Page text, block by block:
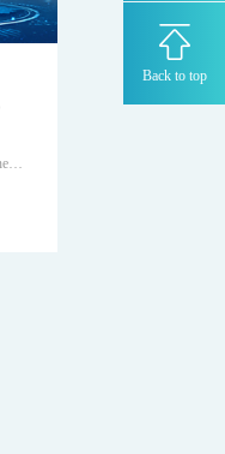
water analyzer
Analyzer
analyzer
Detector
Back to top